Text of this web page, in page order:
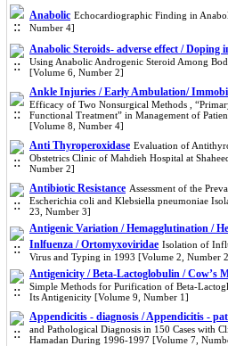
Anabolic Echocardiographic Finding in
Number 4]
Anabolic Steroids- adverse effect / Doping
Using Anabolic Androgenic Steroid Among
[Volume 6, Number 2]
Ankle Injuries / Early Ambulation/
Efficacy of Two Nonsurgical Methods ,
Functional Treatment” in Management of
[Volume 8, Number 4]
Anti Thyroperoxidase Evaluation of
Obstetrics Clinic of Mahdieh Hospital at
Number 2]
Antibiotic Resistance Assessment of the
Escherichia coli and Klebsiella pneumoniae
23, Number 3]
Antigenic Variation / Hemagglutination /
Inlfuenza / Ortomyxoviridae Isolation of
Virus and Typing in 1993 [Volume 2, Number
Antigenicity / Beta-Lactoglobulin / Cow’s
Simple Methods for Purification of Beta-
Its Antigenicity [Volume 9, Number 1]
Appendicitis - diagnosis / Appendicitis -
and Pathological Diagnosis in 150 Cases with
Hamadan During 1996-1997 [Volume 7,